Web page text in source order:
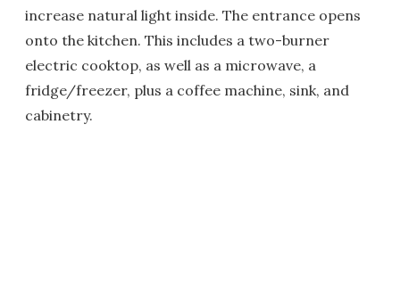
increase natural light inside. The entrance opens
onto the kitchen. This includes a two-burner
electric cooktop, as well as a microwave, a
fridge/freezer, plus a coffee machine, sink, and
cabinetry.